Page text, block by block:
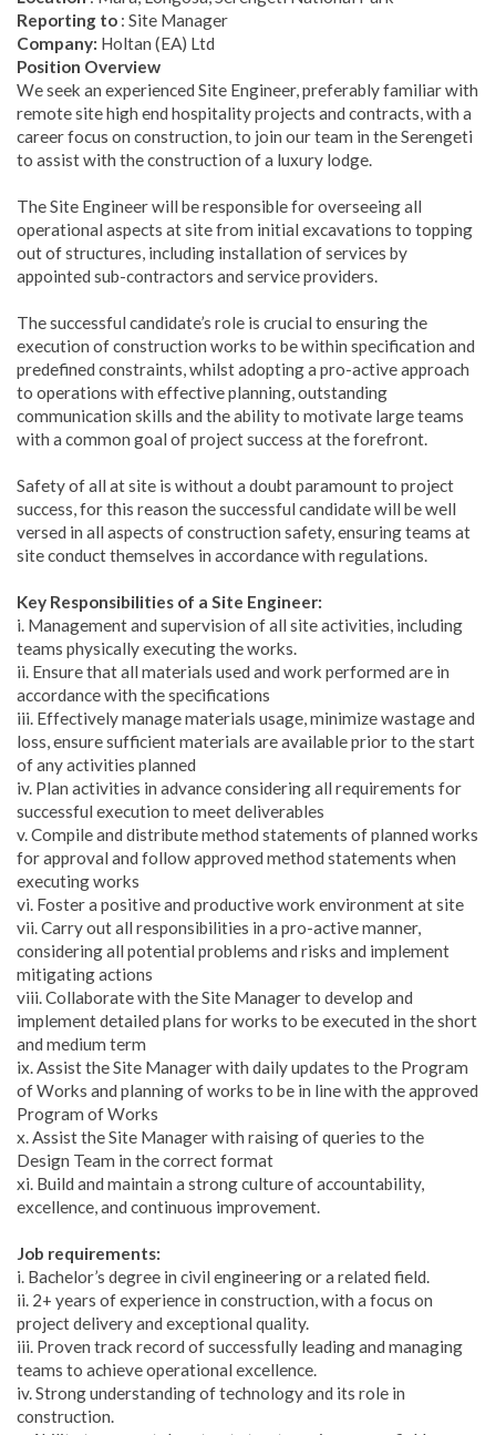
Reporting to : Site Manager
Company: Holtan (EA) Ltd
Position Overview
We seek an experienced Site Engineer, preferably familiar with
remote site high end hospitality projects and contracts, with a
career focus on construction, to join our team in the Serengeti
to assist with the construction of a luxury lodge.
The Site Engineer will be responsible for overseeing all
operational aspects at site from initial excavations to topping
out of structures, including installation of services by
appointed sub-contractors and service providers.
The successful candidate’s role is crucial to ensuring the
execution of construction works to be within specification and
predefined constraints, whilst adopting a pro-active approach
to operations with effective planning, outstanding
communication skills and the ability to motivate large teams
with a common goal of project success at the forefront.
Safety of all at site is without a doubt paramount to project
success, for this reason the successful candidate will be well
versed in all aspects of construction safety, ensuring teams at
site conduct themselves in accordance with regulations.
Key Responsibilities of a Site Engineer:
i. Management and supervision of all site activities, including
teams physically executing the works.
ii. Ensure that all materials used and work performed are in
accordance with the specifications
iii. Effectively manage materials usage, minimize wastage and
loss, ensure sufficient materials are available prior to the start
of any activities planned
iv. Plan activities in advance considering all requirements for
successful execution to meet deliverables
v. Compile and distribute method statements of planned works
for approval and follow approved method statements when
executing works
vi. Foster a positive and productive work environment at site
vii. Carry out all responsibilities in a pro-active manner,
considering all potential problems and risks and implement
mitigating actions
viii. Collaborate with the Site Manager to develop and
implement detailed plans for works to be executed in the short
and medium term
ix. Assist the Site Manager with daily updates to the Program
of Works and planning of works to be in line with the approved
Program of Works
x. Assist the Site Manager with raising of queries to the
Design Team in the correct format
xi. Build and maintain a strong culture of accountability,
excellence, and continuous improvement.
Job requirements:
i. Bachelor’s degree in civil engineering or a related field.
ii. 2+ years of experience in construction, with a focus on
project delivery and exceptional quality.
iii. Proven track record of successfully leading and managing
teams to achieve operational excellence.
iv. Strong understanding of technology and its role in
construction.